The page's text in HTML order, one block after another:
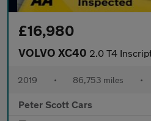
£16,980
VOLVO XC40 2.0 T4 Inscription Pro SUV 5dr
2019 • 86,753 miles •
Peter Scott Cars